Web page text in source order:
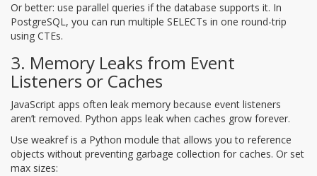
Or better: use parallel queries if the database supports it. In
PostgreSQL, you can run multiple SELECTs in one round-trip
using CTEs.
3. Memory Leaks from Event
Listeners or Caches
JavaScript apps often leak memory because event listeners
aren’t removed. Python apps leak when caches grow forever.
Use weakrefis a Python module that allows you to reference
objects without preventing garbage collection for caches. Or set
max sizes: